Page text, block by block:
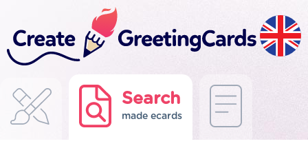
Search
made ecards